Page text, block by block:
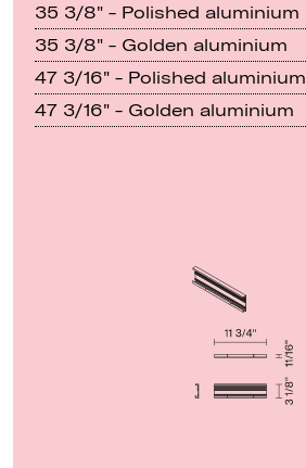
35 3/8" - Polished aluminium
35 3/8" - Golden aluminium
47 3/16" - Polished aluminium
47 3/16" - Golden aluminium